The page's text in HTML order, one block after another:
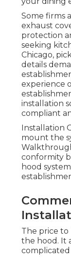
Some firms
exhaust
protection
seeking
Chicago,
details
experience
installation
compliant
Installation
mount the
conformity
hood
The price
the hood. It
complicated